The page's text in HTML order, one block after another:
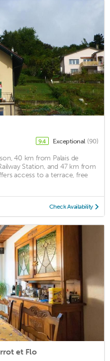
9.4 Exceptional (90)
40 km from Palais de
Station, and 47 km from
access to a terrace, free
Check Availability
et Flo